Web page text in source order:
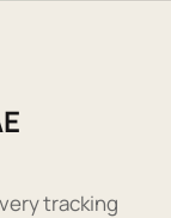
tracking